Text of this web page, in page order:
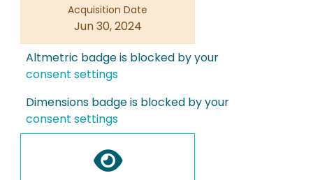
Acquisition Date
Jun 30, 2024
Altmetric badge is blocked by your
consent settings
Dimensions badge is blocked by your
consent settings